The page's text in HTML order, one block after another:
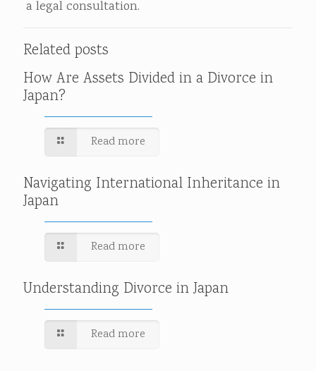
a legal consultation.
Related posts
How Are Assets Divided in a Divorce in
Japan?
Read more
Navigating International Inheritance in
Japan
Read more
Understanding Divorce in Japan
Read more